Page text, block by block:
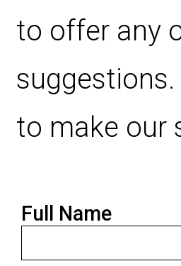
to offer any
to make our
Full Name